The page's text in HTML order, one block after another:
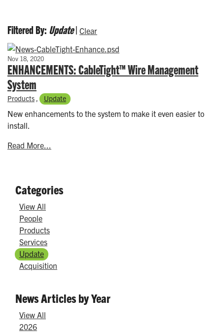
Filtered By: Update| Clear
Nov 18, 2020
ENHANCEMENTS: CableTight™ Wire Management
System
Products , Update
New enhancements to the system to make it even easier to
install.
Read More...
Categories
View All
People
Products
Services
Update
Acquisition
News Articles by Year
View All
2026